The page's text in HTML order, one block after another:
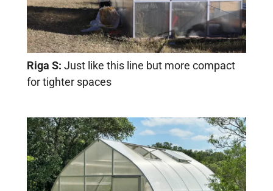
Riga S: Just like this line but more compact
for tighter spaces